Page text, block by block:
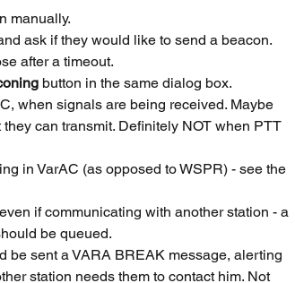
manually.
ask if they would like to send a beacon.
after a timeout.
button in the same dialog box.
when signals are being received. Maybe
can transmit. Definitely NOT when PTT
in VarAC (as opposed to WSPR) - see the
if communicating with another station - a
be queued.
be sent a VARA BREAK message, alerting
station needs them to contact him. Not